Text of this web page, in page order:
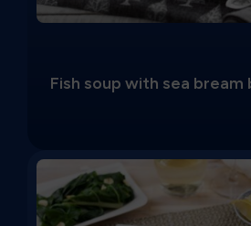
Fish soup with sea bream